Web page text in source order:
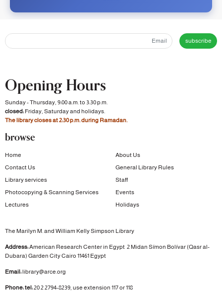
subscribe
Opening Hours
Sunday - Thursday, 9:00 a.m. to 3:30 p.m.
closed:Friday, Saturday and holidays.
The library closes at 2:30 p.m. during Ramadan.
browse
Home
About Us
Contact Us
General Library Rules
Library services
Staff
Photocopying & Scanning Services
Events
Lectures
Holidays
The Marilyn M. and William Kelly Simpson Library
Address:American Research Center in Egypt 2 Midan Símon Bolívar (Qasr al-
Dubara) Garden CityCairo 11461 Egypt
Email:library@arce.org
Phone: tel:20 2 2794-8239, use extension 117 or 118